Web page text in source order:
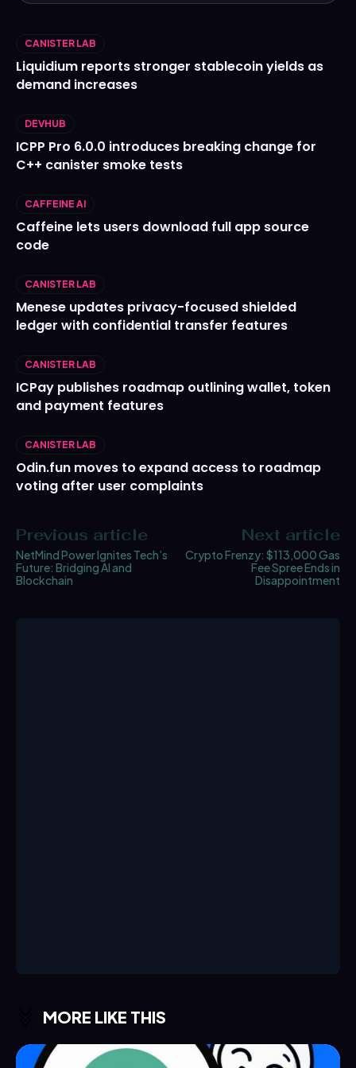
CANISTER LAB
Liquidium reports stronger stablecoin yields as
demand increases
DEVHUB
ICPP Pro 6.0.0 introduces breaking change for
C++ canister smoke tests
CAFFEINE AI
Caffeine lets users download full app source
code
CANISTER LAB
Menese updates privacy-focused shielded
ledger with confidential transfer features
CANISTER LAB
ICPay publishes roadmap outlining wallet, token
and payment features
CANISTER LAB
Odin.fun moves to expand access to roadmap
voting after user complaints
Previous article
NetMind Power Ignites Tech’s
Future: Bridging AI and
Blockchain
Next article
Crypto Frenzy: $113,000 Gas
Fee Spree Ends in
Disappointment
MORE LIKE THIS